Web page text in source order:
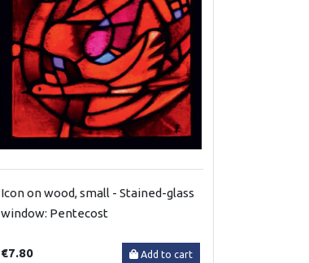
Icon on wood, small - Stained-glass
window: Pentecost
€7.80 Add to cart